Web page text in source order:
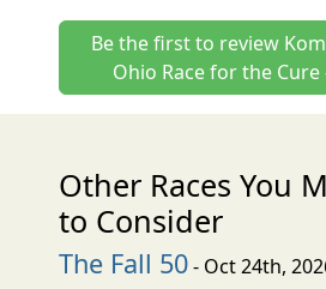
Be the first to review
Ohio Race for the Cure
Other Races You
to Consider
The Fall 50- Oct 24th,